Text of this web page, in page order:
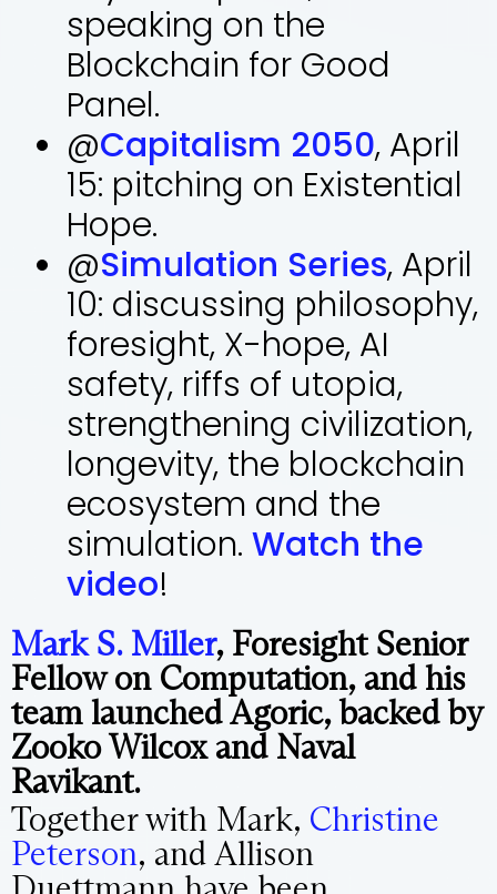
speaking on the
Blockchain for Good
Panel.
@Capitalism 2050, April
15: pitching on Existential
Hope.
@Simulation Series, April
10: discussing philosophy,
foresight, X-hope, AI
safety, riffs of utopia,
strengthening civilization,
longevity, the blockchain
ecosystem and the
simulation. Watch the
video!
Mark S. Miller, Foresight Senior
Fellow on Computation, and his
team launched Agoric, backed by
Zooko Wilcox and Naval
Ravikant.
Together with Mark, Christine
Peterson, and Allison